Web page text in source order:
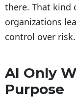
there. That kind
organizations
control over risk.
AI Only
Purpose